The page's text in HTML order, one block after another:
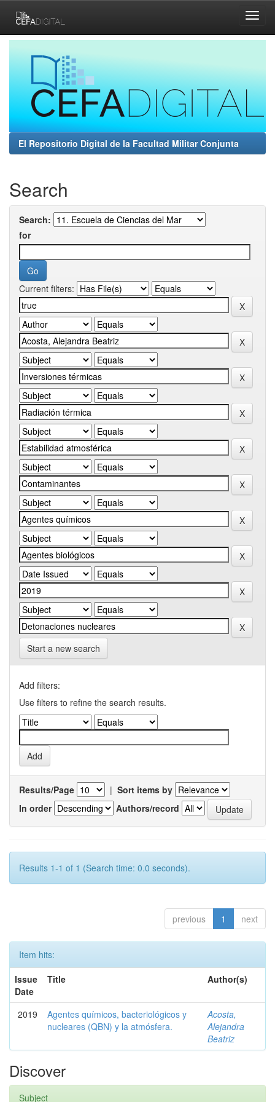
navigation
El Repositorio Digital de la Facultad Militar Conjunta
Search
Search:
for
Current filters:
Start a new search
Add filters:
Use filters to refine the search results.
Results/Page | Sort items by
In order
Authors/record
Results 1-1 of 1 (Search time: 0.0 seconds).
previous 1 next
Item hits:
Issue
Date
Title Author(s)
2019
Agentes químicos, bacteriológicos y
nucleares (QBN) y la atmósfera.
Acosta,
Alejandra
Beatriz
Discover
Subject